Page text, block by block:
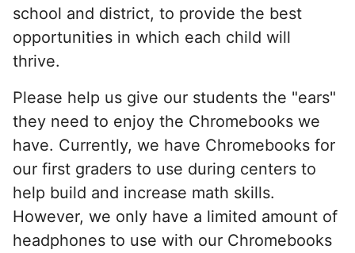
school and district, to provide the best
opportunities in which each child will
thrive.
Please help us give our students the "ears"
they need to enjoy the Chromebooks we
have. Currently, we have Chromebooks for
our first graders to use during centers to
help build and increase math skills.
However, we only have a limited amount of
headphones to use with our Chromebooks